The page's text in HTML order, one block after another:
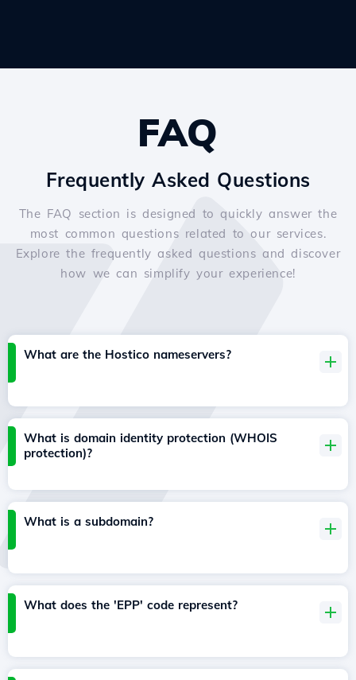
FAQ
Frequently Asked Questions
The FAQ section is designed to quickly answer the
most common questions related to our services.
Explore the frequently asked questions and discover
how we can simplify your experience!
What are the Hostico nameservers?
What is domain identity protection (WHOIS
protection)?
What is a subdomain?
What does the 'EPP' code represent?